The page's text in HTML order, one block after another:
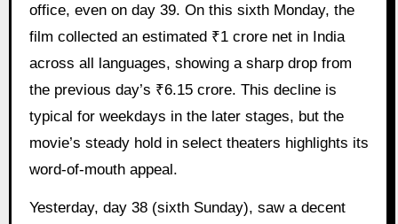
office, even on day 39. On this sixth Monday, the
film collected an estimated ₹1 crore net in India
across all languages, showing a sharp drop from
the previous day’s ₹6.15 crore. This decline is
typical for weekdays in the later stages, but the
movie’s steady hold in select theaters highlights its
word-of-mouth appeal.
Yesterday, day 38 (sixth Sunday), saw a decent